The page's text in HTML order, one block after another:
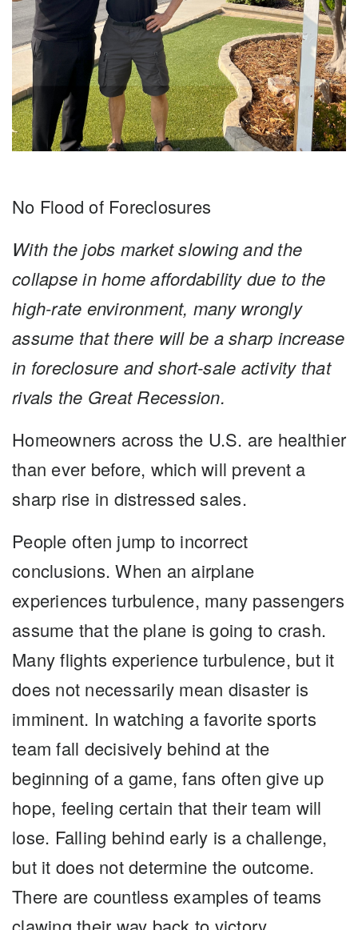
No Flood of Foreclosures
With the jobs market slowing and the
collapse in home affordability due to the
high-rate environment, many wrongly
assume that there will be a sharp increase
in foreclosure and short-sale activity that
rivals the Great Recession.
Homeowners across the U.S. are healthier
than ever before, which will prevent a
sharp rise in distressed sales.
People often jump to incorrect
conclusions. When an airplane
experiences turbulence, many passengers
assume that the plane is going to crash.
Many flights experience turbulence, but it
does not necessarily mean disaster is
imminent. In watching a favorite sports
team fall decisively behind at the
beginning of a game, fans often give up
hope, feeling certain that their team will
lose. Falling behind early is a challenge,
but it does not determine the outcome.
There are countless examples of teams